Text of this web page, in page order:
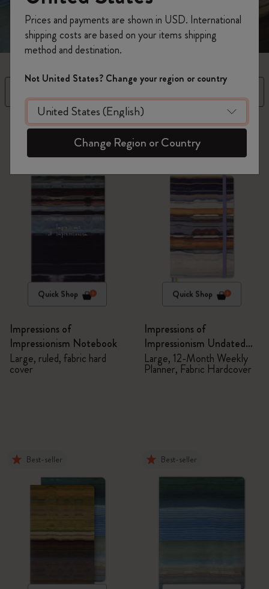
5 Produits
Quick Shop
Impressions of
Impressionism Notebook
Large, ruled, fabric hard
cover
Best-seller
Quick Shop
Impressions of
Impressionism Undated
Planner
Large, 12-Month Weekly
Planner, Fabric Hardcover
Best-seller Best-seller
Prices and payments are shown in USD. International
shipping costs are based on your items shipping
method and destination.
Not United States? Change your region or country
Change Region or Country